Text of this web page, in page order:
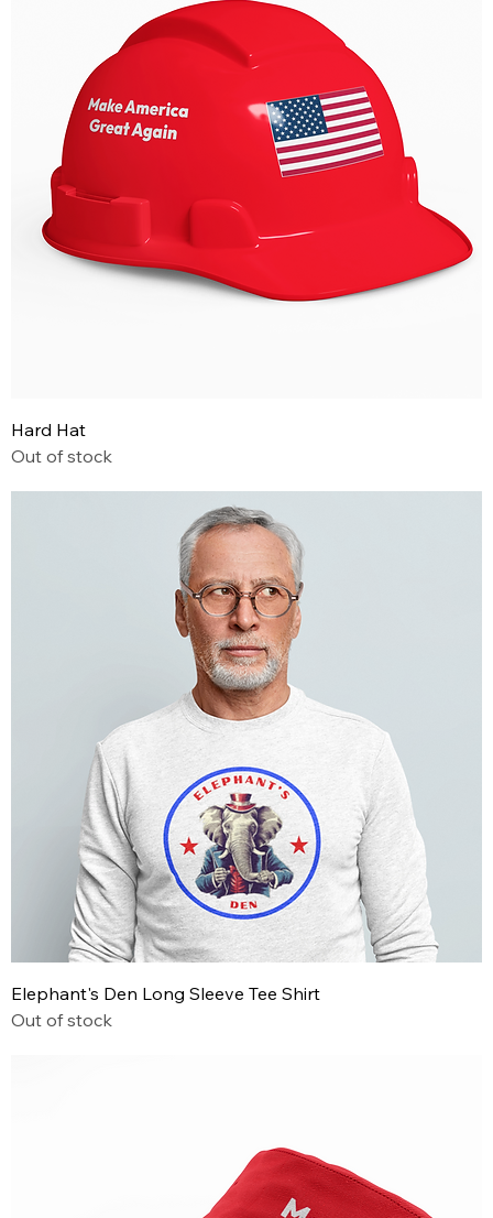
Hard Hat
Out of stock
Elephant's Den Long Sleeve Tee Shirt
Out of stock